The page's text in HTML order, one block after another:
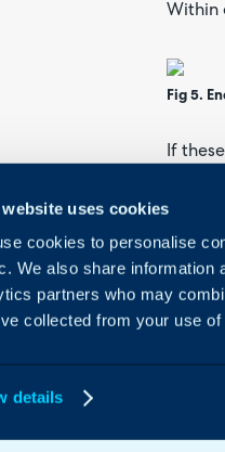
uses cookies
cookies to personalise
We also share information
partners who may
collected from your use
details
Within
Fig 5.
If
Fig 6.